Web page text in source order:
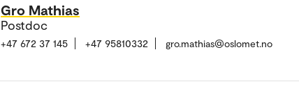
Gro Mathias
Postdoc
+47 672 37 145 +47 95810332 gro.mathias@oslomet.no